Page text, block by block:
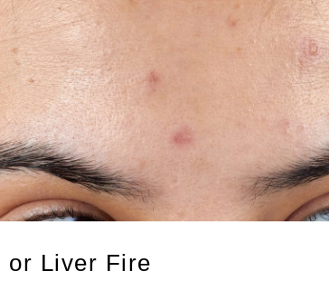
or Liver Fire